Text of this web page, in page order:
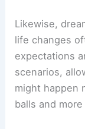
Likewise,
life changes
expectations
scenarios,
might happen
balls and